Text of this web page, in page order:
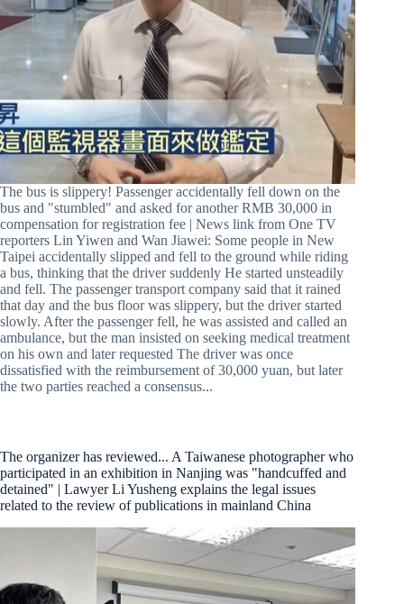
The bus is slippery! Passenger accidentally fell down on the
bus and "stumbled" and asked for another RMB 30,000 in
compensation for registration fee | News link from One TV
reporters Lin Yiwen and Wan Jiawei: Some people in New
Taipei accidentally slipped and fell to the ground while riding
a bus, thinking that the driver suddenly He started unsteadily
and fell. The passenger transport company said that it rained
that day and the bus floor was slippery, but the driver started
slowly. After the passenger fell, he was assisted and called an
ambulance, but the man insisted on seeking medical treatment
on his own and later requested The driver was once
dissatisfied with the reimbursement of 30,000 yuan, but later
the two parties reached a consensus...
The organizer has reviewed... A Taiwanese photographer who
participated in an exhibition in Nanjing was "handcuffed and
detained" | Lawyer Li Yusheng explains the legal issues
related to the review of publications in mainland China